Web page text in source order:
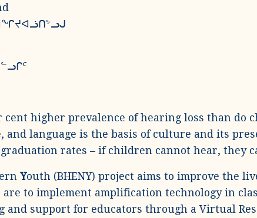
higher prevalence of hearing loss than do
language is the basis of culture and its
rates – if children cannot hear, they
Youth (BHENY) project aims to improve the
to implement amplification technology in
support for educators through a Virtual